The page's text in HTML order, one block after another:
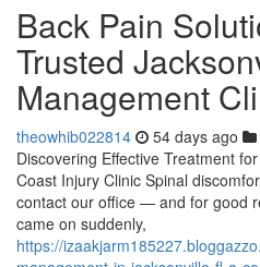
Back Pain
Trusted
Management
theowhib022814 54 days ago
Discovering Effective Treatment
Coast Injury Clinic Spinal
contact our office — and for good
came on suddenly,
https://